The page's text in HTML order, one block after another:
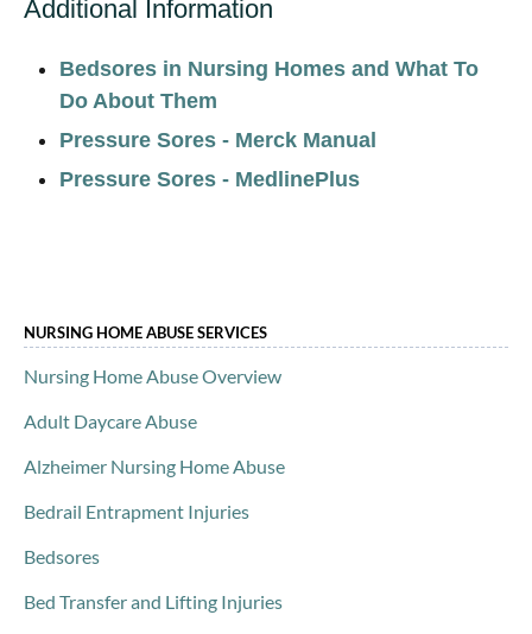
Additional Information
Bedsores in Nursing Homes and What To
Do About Them
Pressure Sores - Merck Manual
Pressure Sores - MedlinePlus
NURSING HOME ABUSE SERVICES
Nursing Home Abuse Overview
Adult Daycare Abuse
Alzheimer Nursing Home Abuse
Bedrail Entrapment Injuries
Bedsores
Bed Transfer and Lifting Injuries